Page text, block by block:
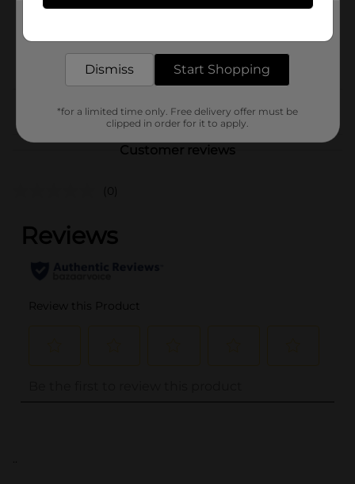
PENS
From the brand
Customer reviews
(0)
..
Dismiss Start Shopping
*for a limited time only. Free delivery offer must be
clipped in order for it to apply.